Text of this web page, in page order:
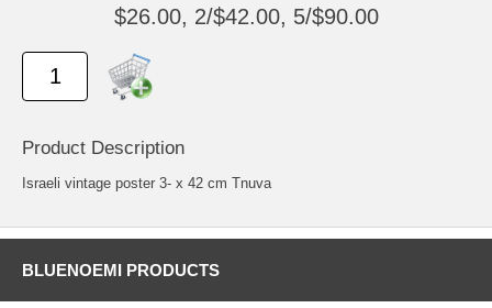
$26.00, 2/$42.00, 5/$90.00
Product Description
Israeli vintage poster 3- x 42 cm Tnuva
BLUENOEMI PRODUCTS